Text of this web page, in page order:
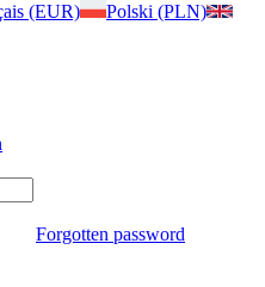
(EUR)
Polski (PLN)
Forgotten password